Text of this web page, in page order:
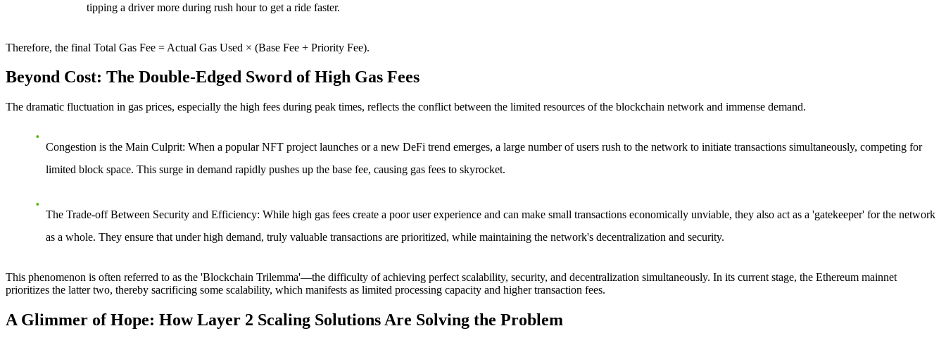
tipping a driver more during rush hour to get a ride faster.
Therefore, the final Total Gas Fee = Actual Gas Used × (Base Fee + Priority Fee).
Beyond Cost: The Double-Edged Sword of High Gas Fees
The dramatic fluctuation in gas prices, especially the high fees during peak times, reflects the conflict between the limited resources of the blockchain network and immense demand.
Congestion is the Main Culprit: When a popular NFT project launches or a new DeFi trend emerges, a large number of users rush to the network to initiate transactions simultaneously, competing for
limited block space. This surge in demand rapidly pushes up the base fee, causing gas fees to skyrocket.
The Trade-off Between Security and Efficiency: While high gas fees create a poor user experience and can make small transactions economically unviable, they also act as a 'gatekeeper' for the network
as a whole. They ensure that under high demand, truly valuable transactions are prioritized, while maintaining the network's decentralization and security.
This phenomenon is often referred to as the 'Blockchain Trilemma'—the difficulty of achieving perfect scalability, security, and decentralization simultaneously. In its current stage, the Ethereum mainnet
prioritizes the latter two, thereby sacrificing some scalability, which manifests as limited processing capacity and higher transaction fees.
A Glimmer of Hope: How Layer 2 Scaling Solutions Are Solving the Problem